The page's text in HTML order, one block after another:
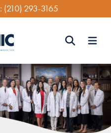
Skip
main
content
(210) 293-3165
Search